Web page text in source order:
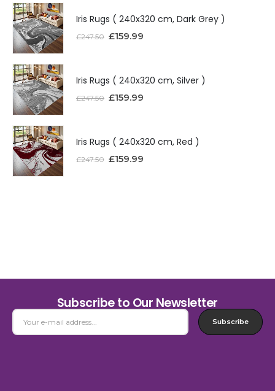
Iris Rugs ( 240x320 cm, Dark Grey )
£247.50 £159.99
Iris Rugs ( 240x320 cm, Silver )
£247.50 £159.99
Iris Rugs ( 240x320 cm, Red )
£247.50 £159.99
Subscribe to Our Newsletter
Subscribe